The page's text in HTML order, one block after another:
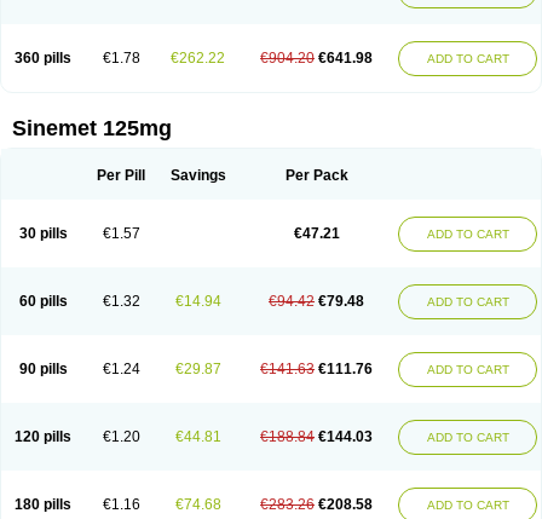
360 pills €1.78 €262.22 €904.20 €641.98 ADD TO CART
Sinemet 125mg
Per Pill Savings Per Pack
30 pills €1.57 €47.21 ADD TO CART
60 pills €1.32 €14.94 €94.42 €79.48 ADD TO CART
90 pills €1.24 €29.87 €141.63 €111.76 ADD TO CART
120 pills €1.20 €44.81 €188.84 €144.03 ADD TO CART
180 pills €1.16 €74.68 €283.26 €208.58 ADD TO CART